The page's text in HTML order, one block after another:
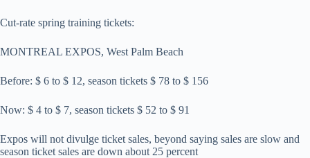
Cut-rate spring training tickets:
MONTREAL EXPOS, West Palm Beach
Before: $ 6 to $ 12, season tickets $ 78 to $ 156
Now: $ 4 to $ 7, season tickets $ 52 to $ 91
Expos will not divulge ticket sales, beyond saying sales are slow and
season ticket sales are down about 25 percent